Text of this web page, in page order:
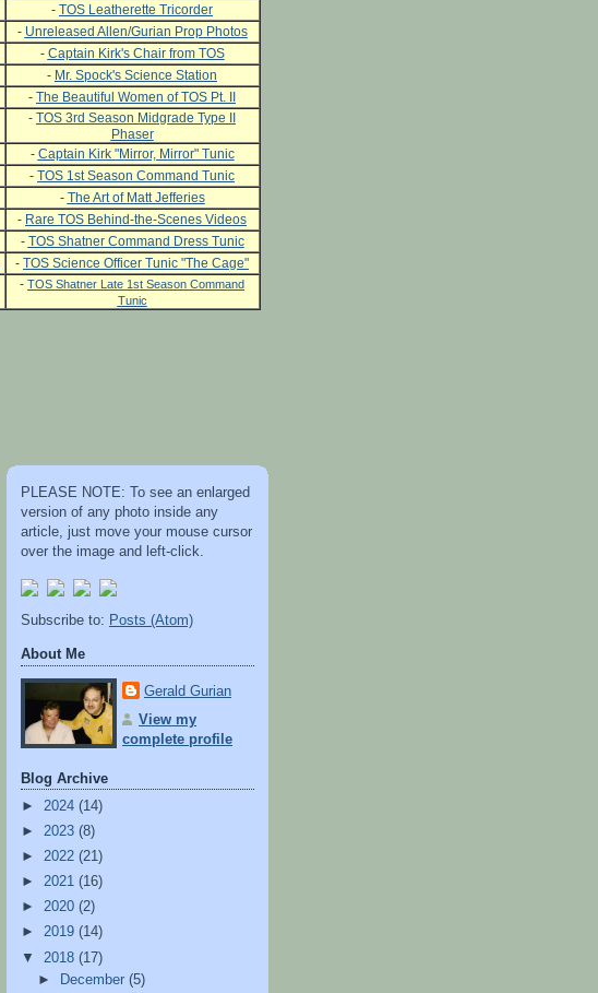
- TOS Leatherette Tricorder
- Unreleased Allen/Gurian Prop Photos
- Captain Kirk's Chair from TOS
- Mr. Spock's Science Station
- The Beautiful Women of TOS Pt. II
- TOS 3rd Season Midgrade Type II
Phaser
- Captain Kirk "Mirror, Mirror" Tunic
- TOS 1st Season Command Tunic
- The Art of Matt Jefferies
- Rare TOS Behind-the-Scenes Videos
- TOS Shatner Command Dress Tunic
- TOS Science Officer Tunic "The Cage"
- TOS Shatner Late 1st Season Command
Tunic
PLEASE NOTE: To see an enlarged
version of any photo inside any
article, just move your mouse cursor
over the image and left-click.
Subscribe to: Posts (Atom)
About Me
Gerald Gurian
View my
complete profile
Blog Archive
► 2024 (14)
► 2023 (8)
► 2022 (21)
► 2021 (16)
► 2020 (2)
► 2019 (14)
▼ 2018 (17)
►
December(5)